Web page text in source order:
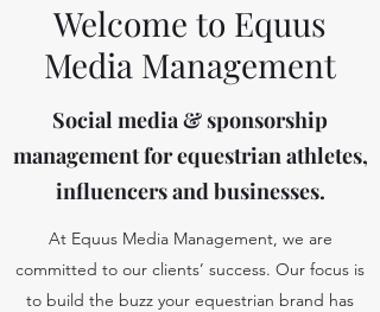
Welcome to Equus
Media Management
Social media & sponsorship
management for equestrian athletes,
influencers and businesses.
At Equus Media Management, we are
committed to our clients’ success. Our focus is
to build the buzz your equestrian brand has